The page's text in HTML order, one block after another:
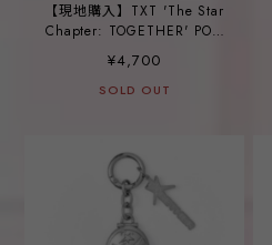
【現地購入】TXT 'The Star
Chapter: TOGETHER' POP-
UP_ ⑧BELT
¥4,700
SOLD OUT